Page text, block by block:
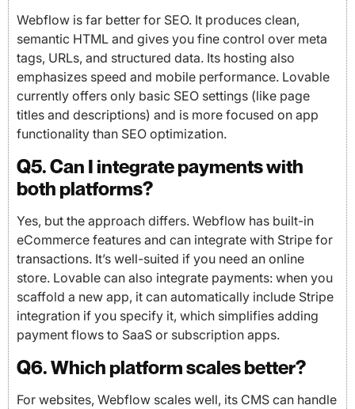
Webflow is far better for SEO. It produces clean,
semantic HTML and gives you fine control over meta
tags, URLs, and structured data. Its hosting also
emphasizes speed and mobile performance. Lovable
currently offers only basic SEO settings (like page
titles and descriptions) and is more focused on app
functionality than SEO optimization.
Q5. Can I integrate payments with
both platforms?
Yes, but the approach differs. Webflow has built-in
eCommerce features and can integrate with Stripe for
transactions. It’s well-suited if you need an online
store. Lovable can also integrate payments: when you
scaffold a new app, it can automatically include Stripe
integration if you specify it, which simplifies adding
payment flows to SaaS or subscription apps.
Q6. Which platform scales better?
For websites, Webflow scales well, its CMS can handle